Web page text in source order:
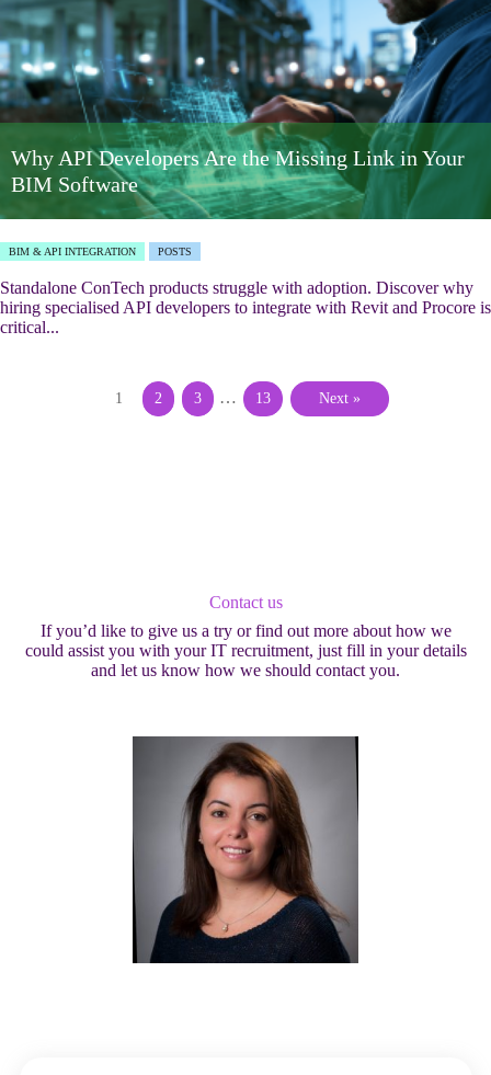
Why API Developers Are the Missing Link in Your
BIM Software
BIM & API INTEGRATION POSTS
Standalone ConTech products struggle with adoption. Discover why
hiring specialised API developers to integrate with Revit and Procore is
critical...
1 2 3 … 13 Next »
Contact us
If you’d like to give us a try or find out more about how we
could assist you with your IT recruitment, just fill in your details
and let us know how we should contact you.